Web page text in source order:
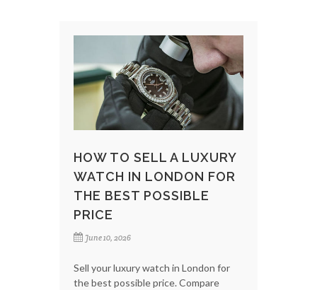
HOW TO SELL A LUXURY
WATCH IN LONDON FOR
THE BEST POSSIBLE
PRICE
June 10, 2026
Sell your luxury watch in London for
the best possible price. Compare